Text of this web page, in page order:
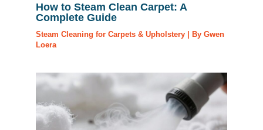
How to Steam Clean Carpet: A
Complete Guide
Steam Cleaning for Carpets & Upholstery | ByGwen
Loera